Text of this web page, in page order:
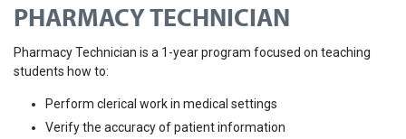
PHARMACY TECHNICIAN
Pharmacy Technician is a 1-year program focused on teaching
students how to:
Perform clerical work in medical settings
Verify the accuracy of patient information